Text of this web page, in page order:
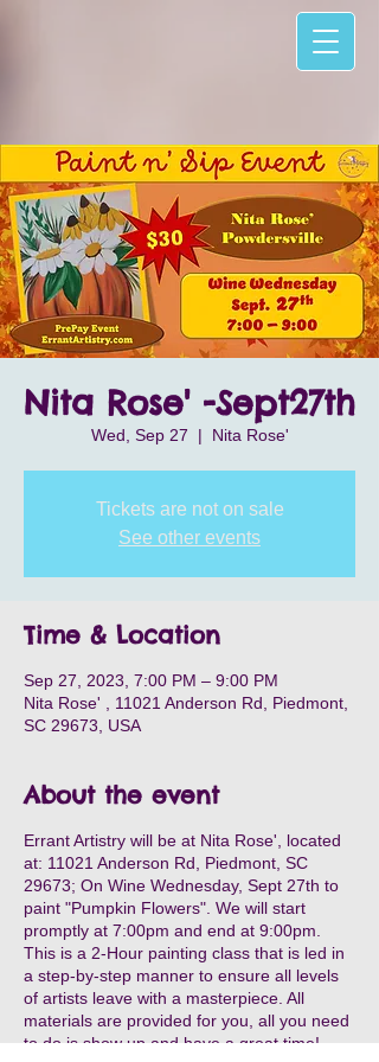
Nita Rose' -Sept27th
Wed, Sep 27
  |
Nita Rose'
Tickets are not on sale
See other events
Time & Location
Sep 27, 2023, 7:00 PM – 9:00 PM
Nita Rose' , 11021 Anderson Rd, Piedmont,
SC 29673, USA
About the event
Errant Artistry will be at Nita Rose', located
at: 11021 Anderson Rd, Piedmont, SC
29673; On Wine Wednesday, Sept 27th to
paint "Pumpkin Flowers". We will start
promptly at 7:00pm and end at 9:00pm.
This is a 2-Hour painting class that is led in
a step-by-step manner to ensure all levels
of artists leave with a masterpiece. All
materials are provided for you, all you need
to do is show up and have a great time!